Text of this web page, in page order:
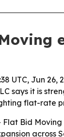
UTC, Jun 26,
says it is
flat-rate
Flat Bid